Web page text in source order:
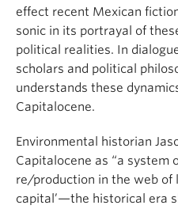
effect recent Mexican
sonic in its portrayal of
political realities. In
scholars and political
understands these
Capitalocene.
Environmental historian
Capitalocene as “a system
re/production in the web of
capital’—the historical era